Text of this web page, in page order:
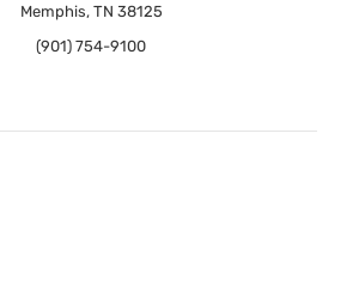
Memphis, TN 38125
(901) 754-9100